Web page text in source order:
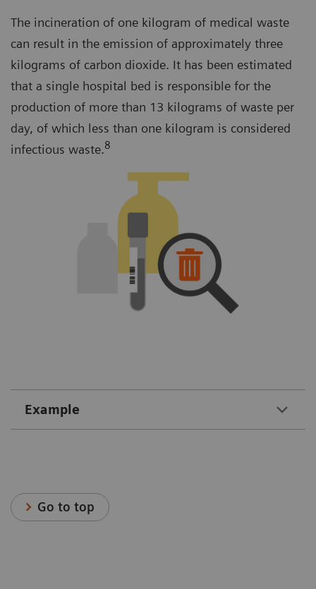
The incineration of one kilogram of medical waste
can result in the emission of approximately three
kilograms of carbon dioxide. It has been estimated
that a single hospital bed is responsible for the
production of more than 13 kilograms of waste per
day, of which less than one kilogram is considered
infectious waste.8
Example
Go to top